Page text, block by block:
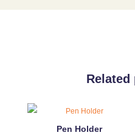
Pen Holder